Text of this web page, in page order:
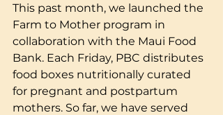
This past month, we launched the
Farm to Mother program in
collaboration with the Maui Food
Bank. Each Friday, PBC distributes
food boxes nutritionally curated
for pregnant and postpartum
mothers. So far, we have served